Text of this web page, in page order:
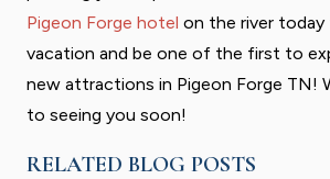
Pigeon Forge hotel on the river today
vacation and be one of the first to
new attractions in Pigeon Forge TN!
to seeing you soon!
RELATED BLOG POSTS